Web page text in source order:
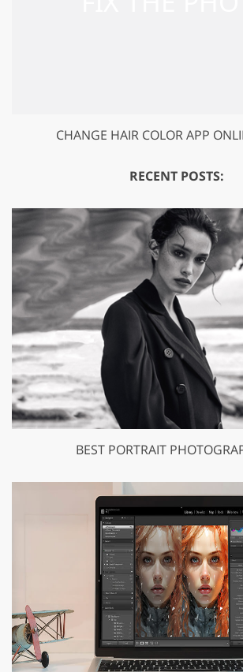
CHANGE HAIR COLOR APP
RECENT POSTS:
BEST PORTRAIT